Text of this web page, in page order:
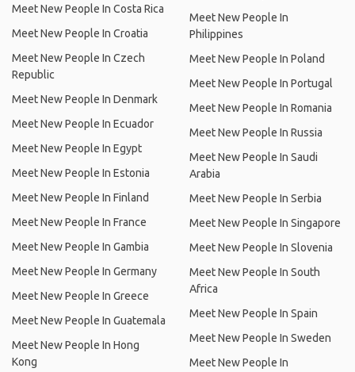
Meet New People In Costa Rica
Meet New People In Croatia
Meet New People In Czech
Republic
Meet New People In Denmark
Meet New People In Ecuador
Meet New People In Egypt
Meet New People In Estonia
Meet New People In Finland
Meet New People In France
Meet New People In Gambia
Meet New People In Germany
Meet New People In Greece
Meet New People In Guatemala
Meet New People In Hong
Kong
Meet New People In
Philippines
Meet New People In Poland
Meet New People In Portugal
Meet New People In Romania
Meet New People In Russia
Meet New People In Saudi
Arabia
Meet New People In Serbia
Meet New People In Singapore
Meet New People In Slovenia
Meet New People In South
Africa
Meet New People In Spain
Meet New People In Sweden
Meet New People In